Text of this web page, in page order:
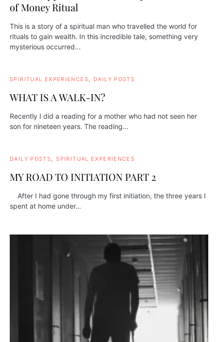
of Money Ritual
This is a story of a spiritual man who travelled the world for
rituals to gain wealth. In this incredible tale, something very
mysterious occurred...
SPIRITUAL EXPERIENCES DAILY POSTS
WHAT IS A WALK-IN?
Recently I did a reading for a mother who had not seen her
son for nineteen years. The reading…
DAILY POSTS SPIRITUAL EXPERIENCES
MY ROAD TO INITIATION PART 2
After I had gone through my first initiation, the three years I
spent at home under…